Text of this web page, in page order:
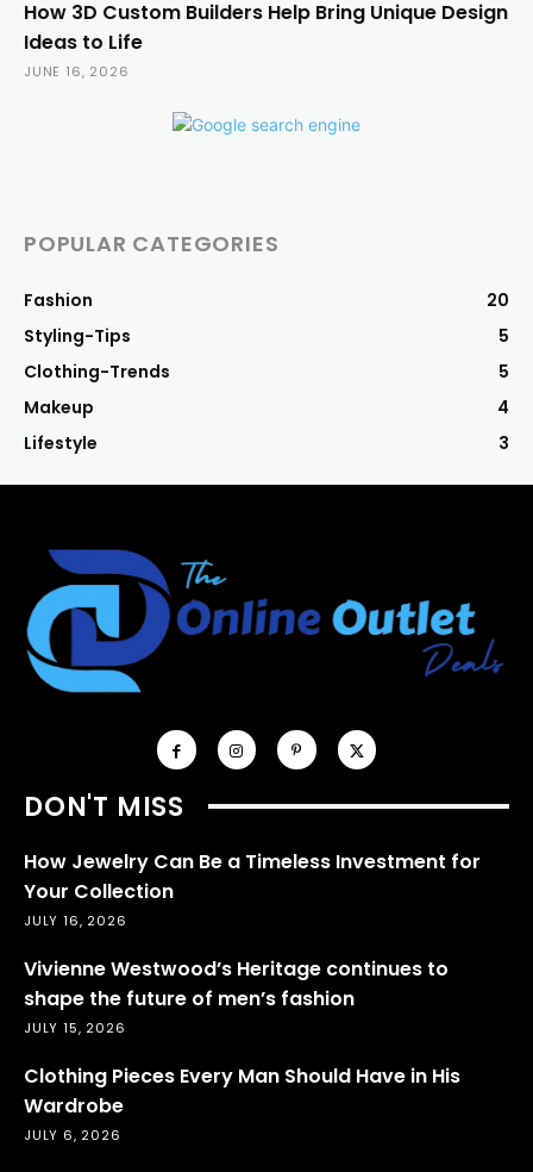
How 3D Custom Builders Help Bring Unique Design
Ideas to Life
JUNE 16, 2026
POPULAR CATEGORIES
Fashion
20
Styling-Tips
5
Clothing-Trends
5
Makeup
4
Lifestyle
3
DON'T MISS
How Jewelry Can Be a Timeless Investment for
Your Collection
JULY 16, 2026
Vivienne Westwood’s Heritage continues to
shape the future of men’s fashion
JULY 15, 2026
Clothing Pieces Every Man Should Have in His
Wardrobe
JULY 6, 2026